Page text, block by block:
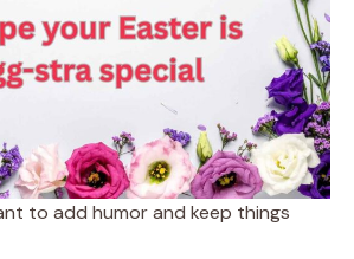
to add humor and keep things